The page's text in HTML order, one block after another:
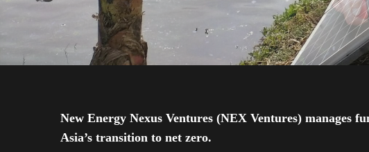
New Energy Nexus Ventures (NEX Ventures) manages
Asia’s transition to net zero.